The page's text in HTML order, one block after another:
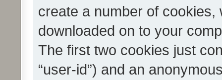
create a number of
downloaded on to your
The first two cookies just
“user-id”) and an